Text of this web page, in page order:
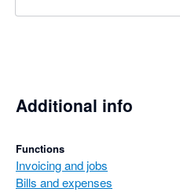
Additional info
Functions
Invoicing and jobs
Bills and expenses